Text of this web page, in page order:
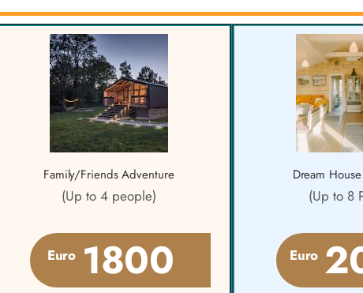
Family/Friends Adventure
(Up to 4 people)
Euro 1800
Dream
(Up to 8
Euro